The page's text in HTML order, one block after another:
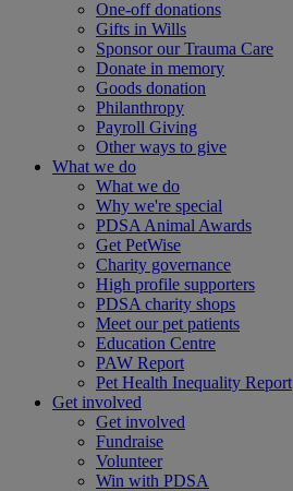
One-off donations
Gifts in Wills
Sponsor our Trauma Care
Donate in memory
Goods donation
Philanthropy
Payroll Giving
Other ways to give
What we do
What we do
Why we're special
PDSA Animal Awards
Get PetWise
Charity governance
High profile supporters
PDSA charity shops
Meet our pet patients
Education Centre
PAW Report
Pet Health Inequality Report
Get involved
Get involved
Fundraise
Volunteer
Win with PDSA